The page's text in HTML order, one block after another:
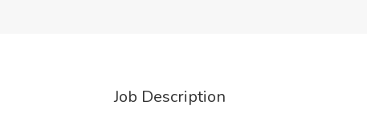
Job Description